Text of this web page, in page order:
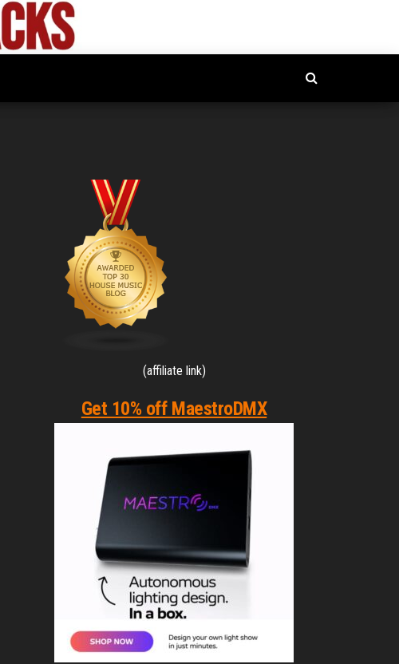
(affiliate link)
Get 10% off MaestroDMX